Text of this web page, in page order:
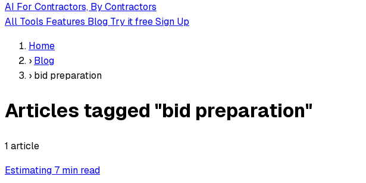
AI For Contractors, By Contractors
All Tools Features Blog Try it freeSign Up
Home
› Blog
› bid preparation
Articles tagged "bid preparation"
1 article
Estimating 7 min read